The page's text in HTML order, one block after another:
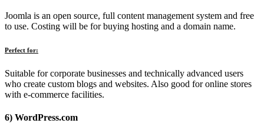
Joomla is an open source, full content management system and free
to use. Costing will be for buying hosting and a domain name.
Perfect for:
Suitable for corporate businesses and technically advanced users
who create custom blogs and websites. Also good for online stores
with e-commerce facilities.
6) WordPress.com